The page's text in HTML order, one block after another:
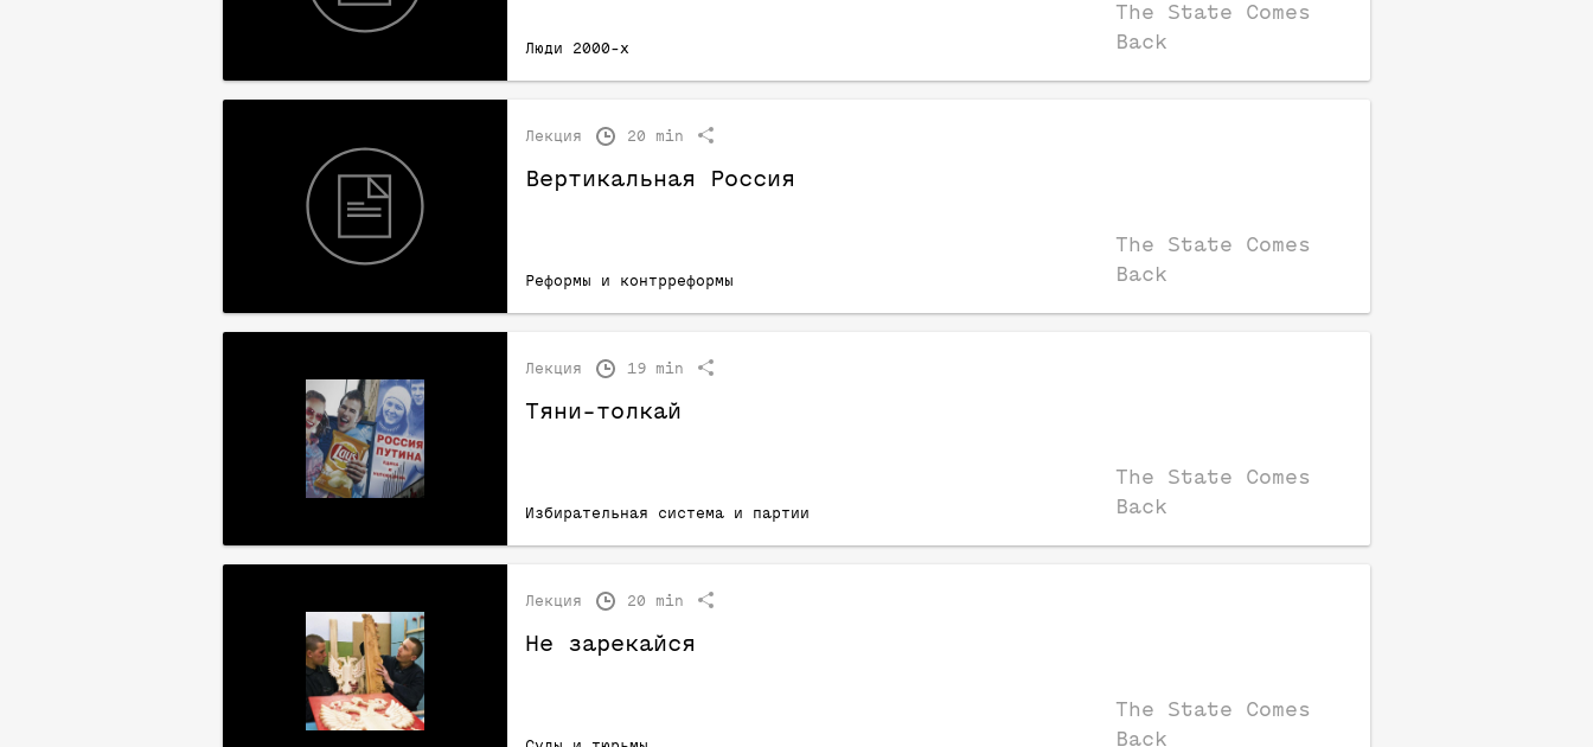
Люди 2000-х
The State Comes
Back
Лекция 20 min
Вертикальная Россия
Реформы и контрреформы
The State Comes
Back
Лекция 19 min
Тяни-толкай
Избирательная система и партии
The State Comes
Back
Лекция 20 min
Не зарекайся
The State Comes
Back